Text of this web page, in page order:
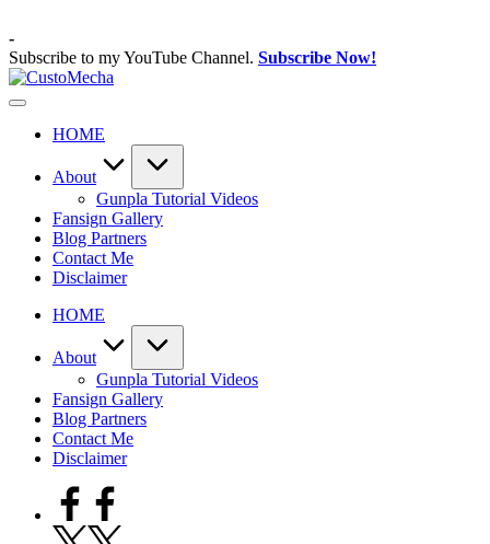
to
content
-
Subscribe to my YouTube Channel. Subscribe Now!
Customized
New
Everything
Mecha
HOME
About
Gunpla Tutorial Videos
Fansign Gallery
Blog Partners
Contact Me
Disclaimer
HOME
About
Gunpla Tutorial Videos
Fansign Gallery
Blog Partners
Contact Me
Disclaimer
Facebook
X